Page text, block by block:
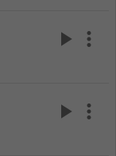
play_arrow more_vert
play_arrow more_vert